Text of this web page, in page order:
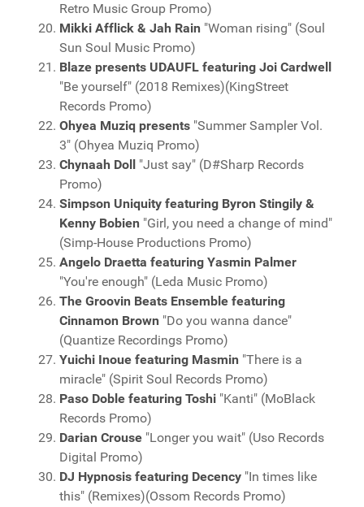
Retro Music Group Promo)
Mikki Afflick & Jah Rain "Woman rising" (Soul
Sun Soul Music Promo)
Blaze presents UDAUFL featuring Joi Cardwell
"Be yourself" (2018 Remixes)(KingStreet
Records Promo)
Ohyea Muziq presents "Summer Sampler Vol.
3" (Ohyea Muziq Promo)
Chynaah Doll "Just say" (D#Sharp Records
Promo)
Simpson Uniquity featuring Byron Stingily &
Kenny Bobien "Girl, you need a change of mind"
(Simp-House Productions Promo)
Angelo Draetta featuring Yasmin Palmer
"You're enough" (Leda Music Promo)
The Groovin Beats Ensemble featuring
Cinnamon Brown "Do you wanna dance"
(Quantize Recordings Promo)
Yuichi Inoue featuring Masmin "There is a
miracle" (Spirit Soul Records Promo)
Paso Doble featuring Toshi "Kanti" (MoBlack
Records Promo)
Darian Crouse "Longer you wait" (Uso Records
Digital Promo)
DJ Hypnosis featuring Decency "In times like
this" (Remixes)(Ossom Records Promo)